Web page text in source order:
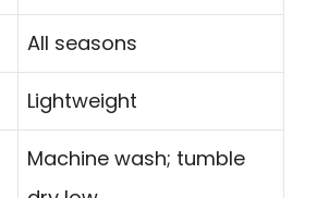
All seasons
Lightweight
Machine wash; tumble